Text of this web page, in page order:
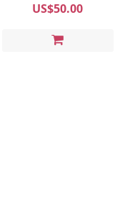
US$50.00